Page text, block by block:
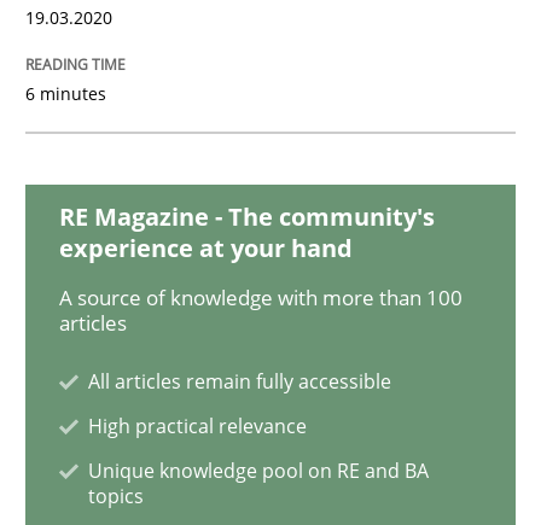
Skills Studies and Research
A study concerning the question of whether
Written byTill-J. Faßold
25. February 2021 · 41 minutes read
READ ARTICLE
19.03.2020
6 minutes
RE Magazine - The community's
experience at your hand
A source of knowledge with more than 100
articles
All articles remain fully accessible
High practical relevance
Unique knowledge pool on RE and BA
topics